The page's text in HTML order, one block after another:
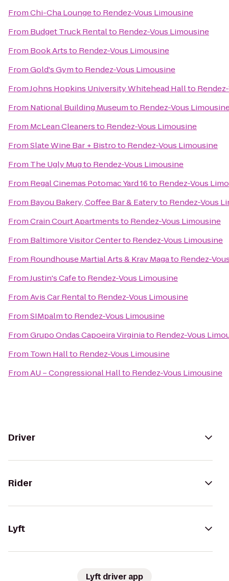
FromChi-Cha Loungeto Rendez-Vous Limousine
From Budget Truck Rentalto Rendez-Vous Limousine
From Book Artsto Rendez-Vous Limousine
FromGold's Gymto Rendez-Vous Limousine
FromJohns Hopkins University Whitehead Hallto
From National Building Museumto Rendez-Vous
From McLean Cleanersto Rendez-Vous Limousine
FromSlate Wine Bar + Bistroto Rendez-Vous Limousine
From The Ugly Mugto Rendez-Vous Limousine
From Regal Cinemas Potomac Yard 16to Rendez-Vous
From Bayou Bakery, Coffee Bar & Eateryto Rendez-Vous
FromCrain Court Apartmentsto Rendez-Vous Limousine
From Baltimore Visitor Centerto Rendez-Vous Limousine
From Roundhouse Martial Arts & Krav Magato Rendez-
FromJustin's Cafeto Rendez-Vous Limousine
FromAvis Car Rentalto Rendez-Vous Limousine
FromSIMpalmto Rendez-Vous Limousine
FromGrupo Ondas Capoeira Virginiato Rendez-Vous
From Town Hallto Rendez-Vous Limousine
FromAU – Congressional Hallto Rendez-Vous Limousine
Driver
Rider
Lyft
Lyft driver app